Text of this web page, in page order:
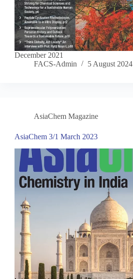
December 2021
FACS-Admin
5 August 2024
AsiaChem Magazine
AsiaChem 3/1 March 2023